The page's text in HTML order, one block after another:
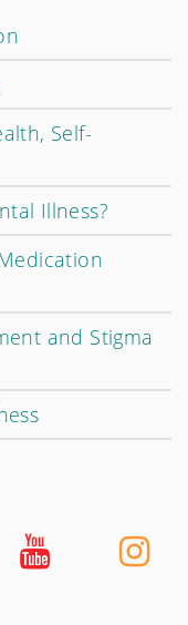
Self-
Illness?
and Stigma